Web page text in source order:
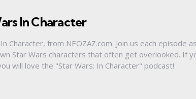
In Character
Character, from NEOZAZ.com. Join us each episode
Star Wars characters that often get overlooked. If
will love the "Star Wars: In Character" podcast!